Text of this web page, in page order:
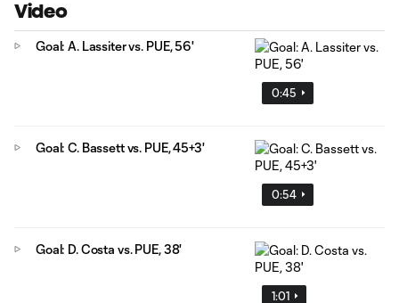
Video
0:45
Goal: A. Lassiter vs. PUE, 56'
0:54
Goal: C. Bassett vs. PUE, 45+3'
1:01
Goal: D. Costa vs. PUE, 38'